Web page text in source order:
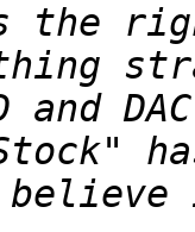
the
and